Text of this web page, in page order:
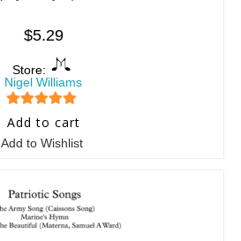
$5.29
Store:
Nigel Williams
5 out of 5
Add to cart
Add to Wishlist